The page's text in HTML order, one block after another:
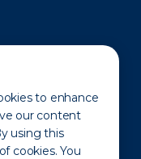
to enhance
our content
using this
cookies. You